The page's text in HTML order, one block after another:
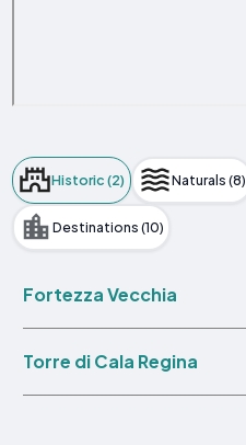
Historic (2) Naturals (8)
Destinations (10)
Fortezza Vecchia
Torre di Cala Regina